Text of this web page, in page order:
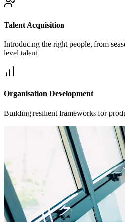
Talent Acquisition
Introducing the right people, from
level talent.
Organisation Development
Building resilient frameworks for